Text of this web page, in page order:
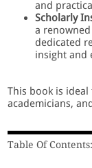
and
Scholarly
a
dedicated
insight and
This book is
academicians,
Table Of Contents: